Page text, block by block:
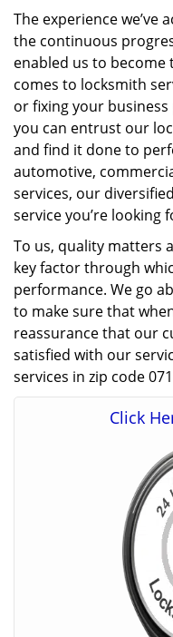
The experience we’ve
the continuous
enabled us to become
comes to locksmith
or fixing your business
you can entrust our
and find it done to
automotive,
services, our
service you’re looking
To us, quality matters
key factor through
performance. We go
to make sure that
reassurance that our
satisfied with our
services in zip code
Click